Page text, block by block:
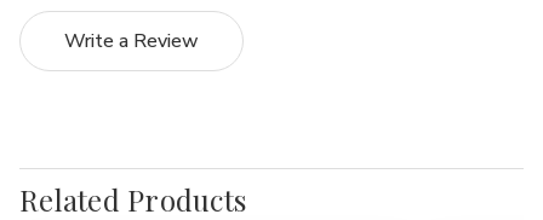
Write a Review
Related Products